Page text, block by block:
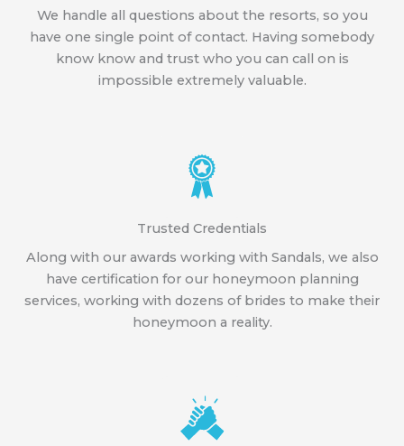
We handle all questions about the resorts, so you
have one single point of contact. Having somebody
know know and trust who you can call on is
impossible extremely valuable.
Trusted Credentials
Along with our awards working with Sandals, we also
have certification for our honeymoon planning
services, working with dozens of brides to make their
honeymoon a reality.